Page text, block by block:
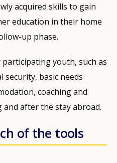
acquired skills to gain
education in their home
up phase.
youth, such as
security, basic needs
coaching and
after the stay abroad.
of the tools